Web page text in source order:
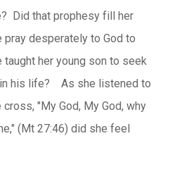
Did that prophesy fill her
desperately to God to
taught her young son to seek
in his life? As she listened to
"My God, My God, why
(Mt 27:46) did she feel